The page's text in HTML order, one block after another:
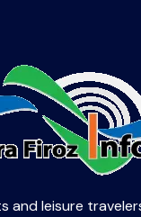
and leisure